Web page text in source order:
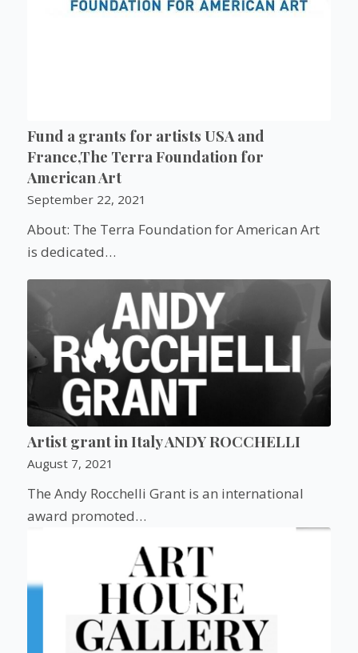
Fund a grants for artists USA and
France,The Terra Foundation for
American Art
September 22, 2021
About: The Terra Foundation for American Art
is dedicated…
Artist grant in Italy ANDY ROCCHELLI
August 7, 2021
The Andy Rocchelli Grant is an international
award promoted…